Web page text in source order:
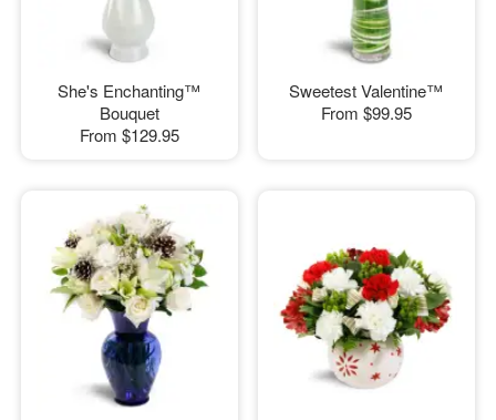
She's Enchanting™
Bouquet
From $129.95
Sweetest Valentine™
From $99.95